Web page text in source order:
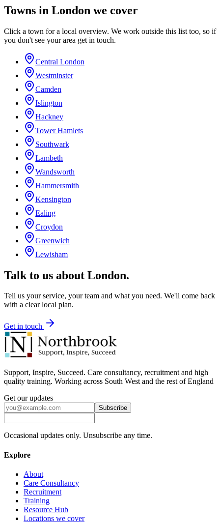
Towns in London we cover
Click a town for a local overview. We work outside this list too, so if
you don't see your area get in touch.
Central London
Westminster
Camden
Islington
Hackney
Tower Hamlets
Southwark
Lambeth
Wandsworth
Hammersmith
Kensington
Ealing
Croydon
Greenwich
Lewisham
Talk to us about London.
Tell us your service, your team and what you need. We'll come back
with a clear local plan.
Get in touch
Support, Inspire, Succeed. Care consultancy, recruitment and high
quality training. Working across South West and the rest of England
Get our updates
Subscribe
Occasional updates only. Unsubscribe any time.
Explore
About
Care Consultancy
Recruitment
Training
Resource Hub
Locations we cover